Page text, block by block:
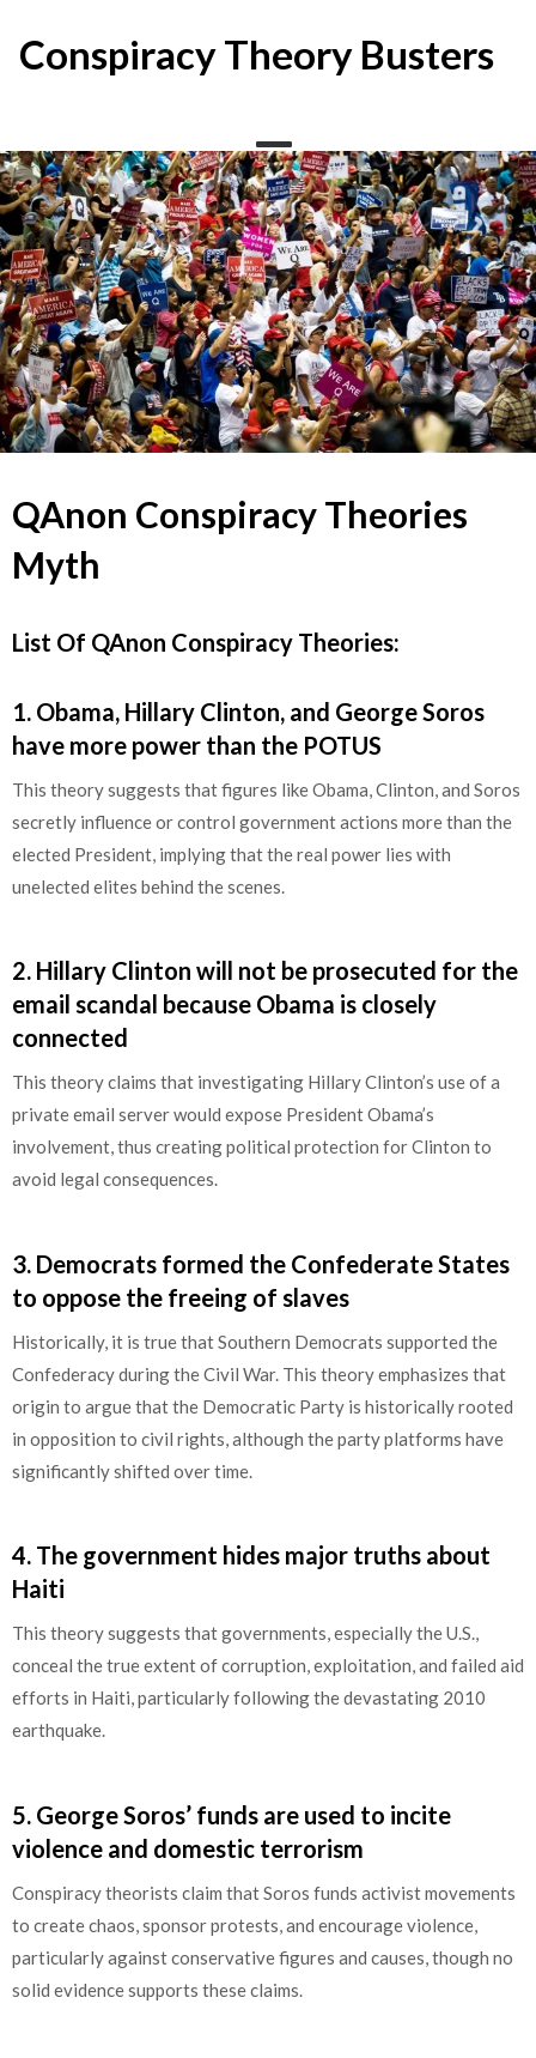
content
Conspiracy Theory Busters
QAnon Conspiracy Theories
Myth
List Of QAnon Conspiracy Theories:
1. Obama, Hillary Clinton, and George Soros
have more power than the POTUS
This theory suggests that figures like Obama, Clinton, and Soros
secretly influence or control government actions more than the
elected President, implying that the real power lies with
unelected elites behind the scenes.
2. Hillary Clinton will not be prosecuted for the
email scandal because Obama is closely
connected
This theory claims that investigating Hillary Clinton’s use of a
private email server would expose President Obama’s
involvement, thus creating political protection for Clinton to
avoid legal consequences.
3. Democrats formed the Confederate States
to oppose the freeing of slaves
Historically, it is true that Southern Democrats supported the
Confederacy during the Civil War. This theory emphasizes that
origin to argue that the Democratic Party is historically rooted
in opposition to civil rights, although the party platforms have
significantly shifted over time.
4. The government hides major truths about
Haiti
This theory suggests that governments, especially the U.S.,
conceal the true extent of corruption, exploitation, and failed aid
efforts in Haiti, particularly following the devastating 2010
earthquake.
5. George Soros’ funds are used to incite
violence and domestic terrorism
Conspiracy theorists claim that Soros funds activist movements
to create chaos, sponsor protests, and encourage violence,
particularly against conservative figures and causes, though no
solid evidence supports these claims.